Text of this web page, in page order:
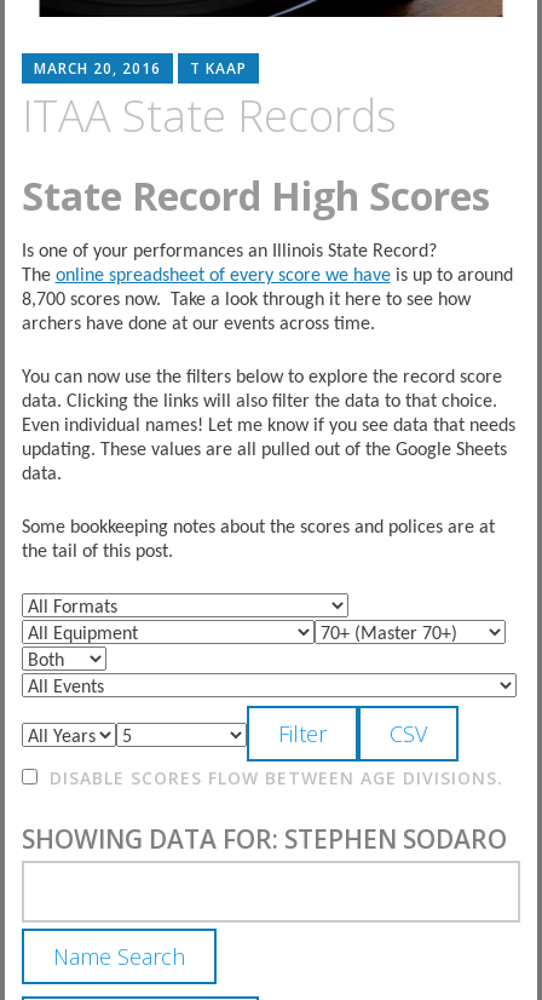
MARCH 20, 2016 T KAAP
ITAA State Records
State Record High Scores
Is one of your performances an Illinois State Record?
The online spreadsheet of every score we haveis up to around
8,700 scores now. Take a look through it here to see how
archers have done at our events across time.
You can now use the filters below to explore the record score
data. Clicking the links will also filter the data to that choice.
Even individual names! Let me know if you see data that needs
updating. These values are all pulled out of the Google Sheets
data.
Some bookkeeping notes about the scores and polices are at
the tail of this post.
DISABLE SCORES FLOW BETWEEN AGE DIVISIONS.
SHOWING DATA FOR: STEPHEN SODARO